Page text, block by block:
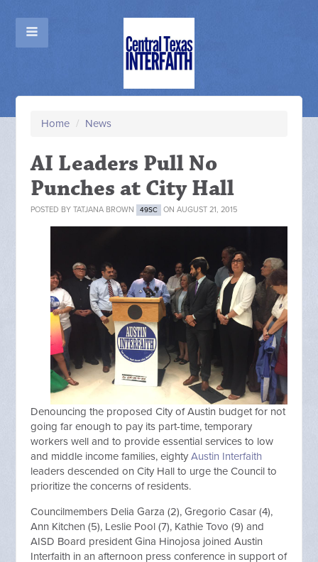
Home / News
AI Leaders Pull No
Punches at City Hall
POSTED BYTATJANA BROWN 49SC ON AUGUST 21, 2015
Denouncing the proposed City of Austin budget for not
going far enough to pay its part-time, temporary
workers well and to provide essential services to low
and middle income families, eightyAustin Interfaith
leaders descended on City Hall to urge the Council to
prioritize the concerns of residents.
Councilmembers Delia Garza (2), Gregorio Casar (4),
Ann Kitchen (5), Leslie Pool (7), Kathie Tovo (9) and
AISD Board president Gina Hinojosa joined Austin
Interfaith in an afternoon press conference in support of